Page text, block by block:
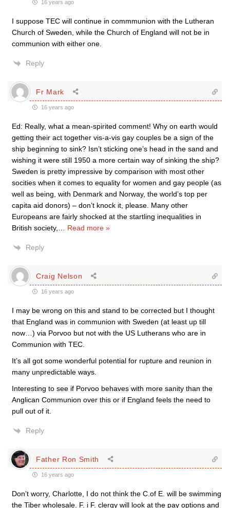
16 years ago
I suppose TEC will continue in commmunion with the Lutheran
Church of Sweden, while the Church of England will not be in
communion with either one.
Reply
Fr Mark
16 years ago
Ed: Really, what a mean-spirited comment! Why on earth would
getting their act together vis-a-vis gay couples be a sign of the
ship beginning to sink? Isn’t sticking one’s head in the sand and
wishing it were still 1950 a more certain way of sinking the ship?
Sweden is pretty impressive by comparison with most other
socities when it comes to equality for women and gay people (as
well as being, with Denmark and Norway, the world’s top per
capita aid donors) – don’t knock it, please. Many other
Europeans are fairly shocked at the startling inequalities in
British society,
Read more »
Reply
Craig Nelson
16 years ago
I may be wrong on this and stand to be corrected but I thought
that England was in communion with Sweden (at least up till
now…) via Porvoo but not with the US Lutherans who are in
Communion with TEC.
It’s all got some wonderful potential for rupture and reunion in
many unpredictable ways.
Interesting to see if Porvoo behaves with more sanity than the
Anglican Communion over this or if England feels the need to
pull out of it.
Reply
Father Ron Smith
16 years ago
Don’t worry, Charlotte, I do not think the C.of E. will be swimming
the Tiber wholesale. F. i F. clergy will look at the pay options and